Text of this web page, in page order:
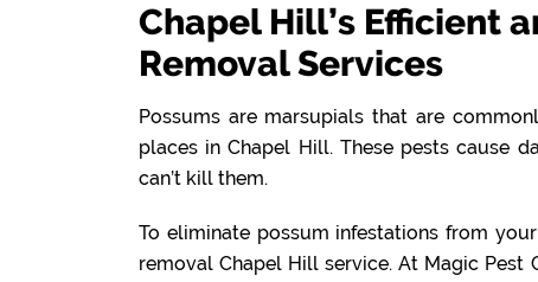
Chapel Hill’s Efficient
Removal Services
Possums are marsupials that are
places in Chapel Hill. These pests cause
can’t kill them.
To eliminate possum infestations from
removal Chapel Hill service. At Magic Pest